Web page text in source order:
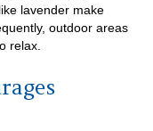
lavender make
outdoor areas
relax.